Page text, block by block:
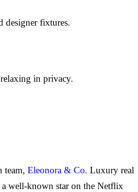
designer fixtures.
in privacy.
team, Eleonora & Co. Luxury real
a well-known star on the Netflix